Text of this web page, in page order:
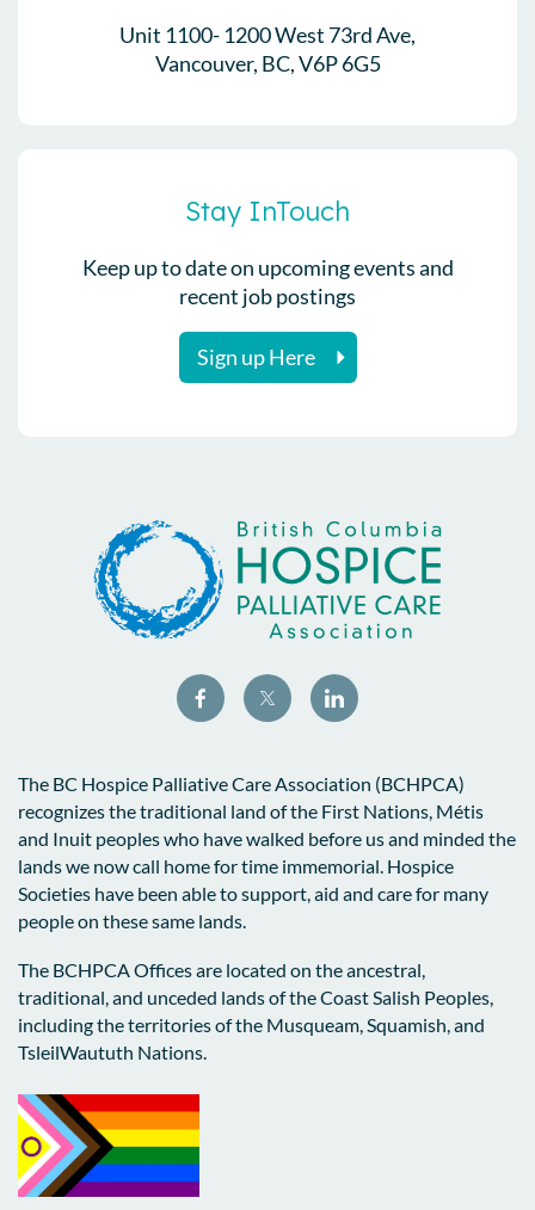
Unit 1100- 1200 West 73rd Ave,
Vancouver, BC, V6P 6G5
Stay InTouch
Keep up to date on upcoming events and
recent job postings
Sign up Here
The BC Hospice Palliative Care Association (BCHPCA)
recognizes the traditional land of the First Nations, Métis
and Inuit peoples who have walked before us and minded the
lands we now call home for time immemorial. Hospice
Societies have been able to support, aid and care for many
people on these same lands.
The BCHPCA Offices are located on the ancestral,
traditional, and unceded lands of the Coast Salish Peoples,
including the territories of the Musqueam, Squamish, and
TsleilWaututh Nations.